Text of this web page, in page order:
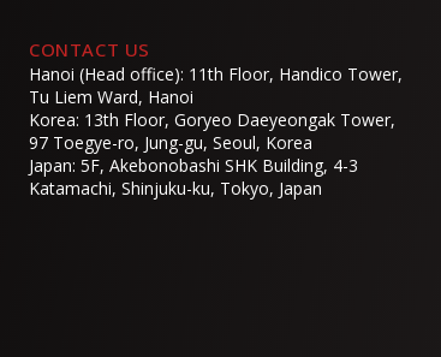
CONTACT US
Hanoi (Head office): 11th Floor, Handico Tower,
Tu Liem Ward, Hanoi
Korea: 13th Floor, Goryeo Daeyeongak Tower,
97 Toegye-ro, Jung-gu, Seoul, Korea
Japan: 5F, Akebonobashi SHK Building, 4-3
Katamachi, Shinjuku-ku, Tokyo, Japan